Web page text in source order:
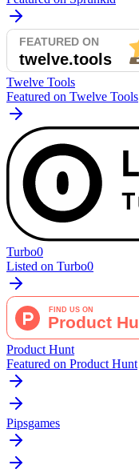
Twelve Tools
Featured on Twelve Tools
Turbo0
Listed on Turbo0
Product Hunt
Featured on Product Hunt
Pipsgames